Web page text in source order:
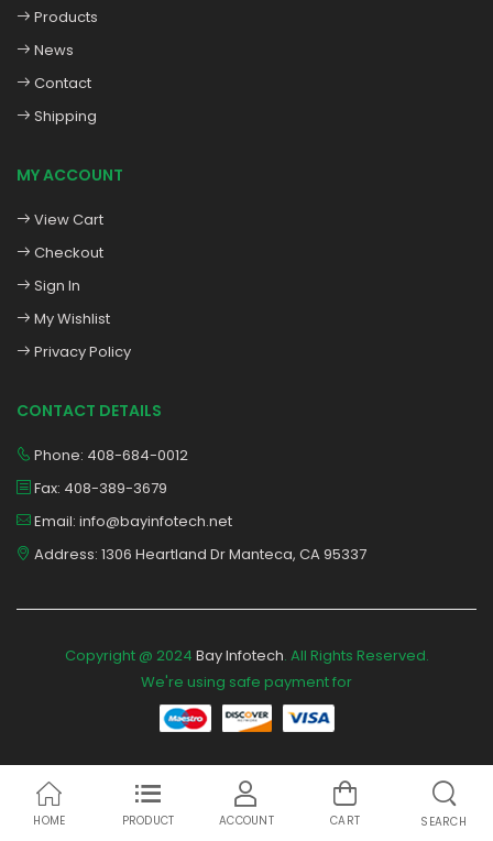
Products
News
Contact
Shipping
MY ACCOUNT
View Cart
Checkout
Sign In
My Wishlist
Privacy Policy
CONTACT DETAILS
Phone: 408-684-0012
Fax: 408-389-3679
Email: info@bayinfotech.net
Address: 1306 Heartland Dr Manteca, CA 95337
Copyright @ 2024 Bay Infotech. All Rights Reserved.
We're using safe payment for
HOME PRODUCT ACCOUNT CART SEARCH